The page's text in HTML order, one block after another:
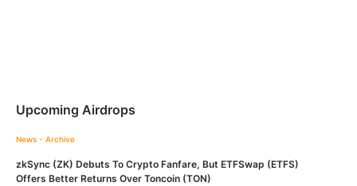
Upcoming Airdrops
News - Archive
zkSync (ZK) Debuts To Crypto Fanfare, But ETFSwap (ETFS)
Offers Better Returns Over Toncoin (TON)